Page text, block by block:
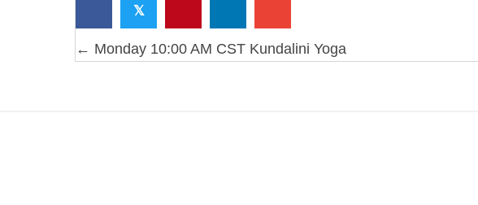
𝕏
Posts
navigation
← Monday 10:00 AM CST Kundalini Yoga